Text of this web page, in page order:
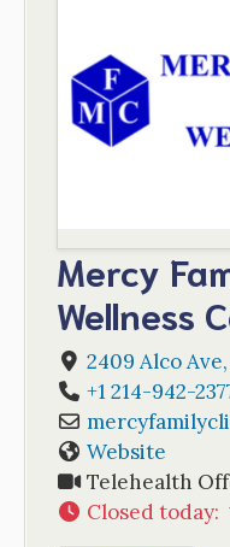
Mercy
Wellness
2409 Alco Ave,
+1 214-942-
Website
Telehealth
Closed today: